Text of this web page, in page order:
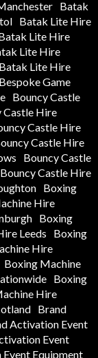
Batak
Batak Lite Hire
Lite Hire
Lite Hire
Batak Lite Hire
Bespoke Game
Bouncy Castle
Castle Hire
Castle Hire
Castle Hire
Bouncy Castle
Bouncy Castle Hire
Boxing
Hire
Boxing
Leeds
Boxing
Hire
Boxing Machine
Boxing
Hire
Brand
Activation Event
Event
Equipment